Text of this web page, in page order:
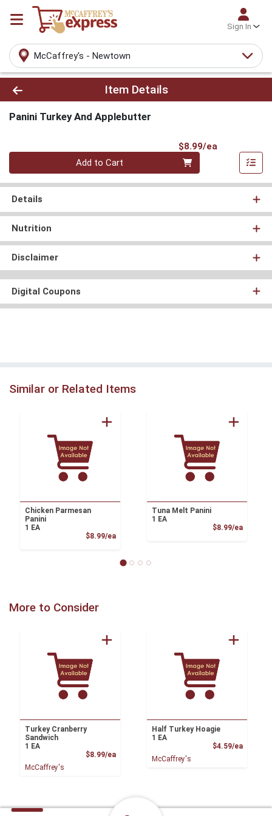
Sign In
McCaffrey's - Newtown
Product Details Page
Item Details
Panini Turkey And Applebutter
$8.99/ea
Add to Cart
Details
Nutrition
Disclaimer
Digital Coupons
Similar or Related Items
Chicken Parmesan
Panini
1 EA
$8.99/eaProduct Price
Tuna Melt Panini
1 EA
$8.99/ea
More to Consider
Turkey Cranberry
Sandwich
1 EA
$8.99/eaProduct Price
McCaffrey's
Half Turkey Hoagie
1 EA
$4.59/ea
McCaffrey's